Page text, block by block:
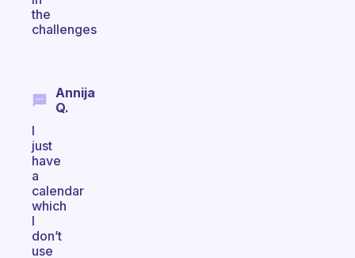
the
challenges
Annija
Q.
I
just
have
a
calendar
which
I
don’t
use